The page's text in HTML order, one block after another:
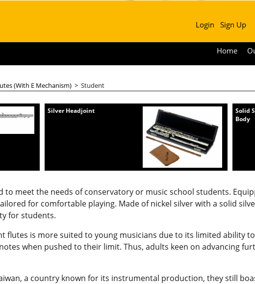
Login Sign Up
Home
(With E Mechanism) > Student
Silver Headjoint
Solid
Body
to meet the needs of conservatory or music school students.
for comfortable playing. Made of nickel silver with a solid
for students.
flutes is more suited to young musicians due to its limited ability
when pushed to their limit. Thus, adults keen on advancing
a country known for its instrumental production, they still